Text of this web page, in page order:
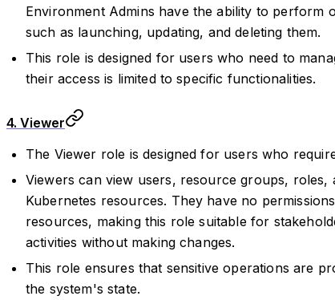
Environment Admins have the ability to perform
such as launching, updating, and deleting them.
This role is designed for users who need to
their access is limited to specific functionalities.
4. Viewer
The Viewer role is designed for users who
Viewers can view users, resource groups, roles,
Kubernetes resources. They have no
resources, making this role suitable for
activities without making changes.
This role ensures that sensitive operations are
the system's state.